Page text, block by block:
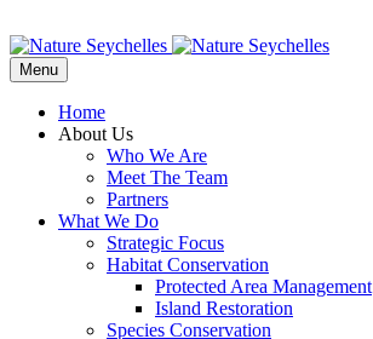
Menu
Home
About Us
Who We Are
Meet The Team
Partners
What We Do
Strategic Focus
Habitat Conservation
Protected Area Management
Island Restoration
Species Conservation